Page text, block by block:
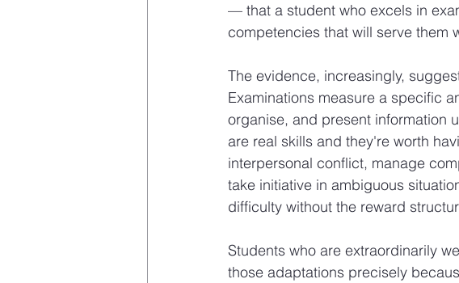
— that a student who excels in
competencies that will serve them
The evidence, increasingly,
Examinations measure a specific
organise, and present information
are real skills and they're worth
interpersonal conflict, manage
take initiative in ambiguous
difficulty without the reward
Students who are extraordinarily
those adaptations precisely